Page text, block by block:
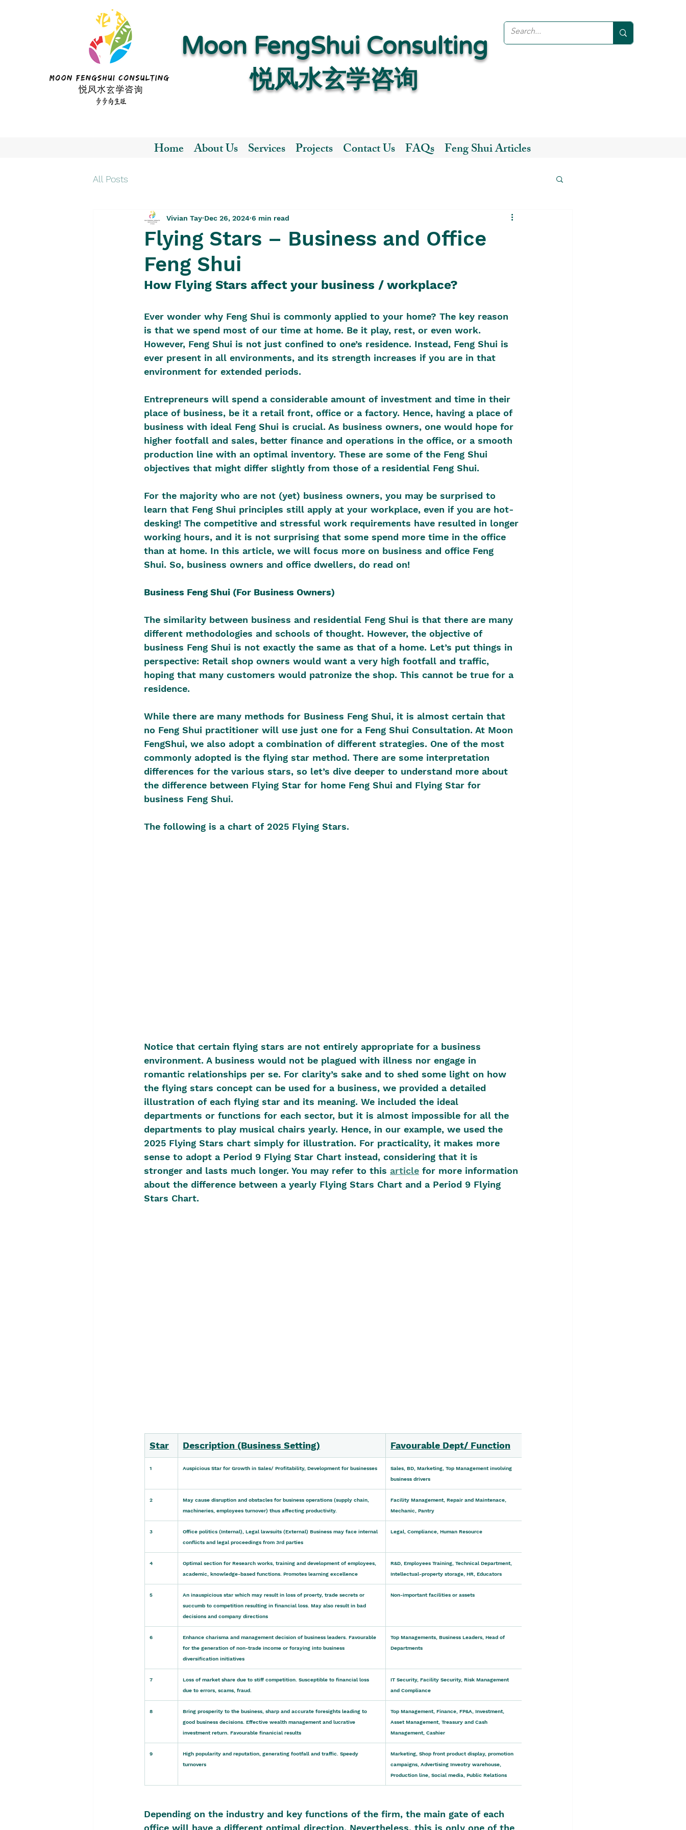
Moon FengShui Consulting
​悦风水玄学咨询
Home About Us Services Projects Contact Us FAQs Feng Shui Articles
All Posts
Flying Stars – Business and Office
Feng Shui
Vivian Tay Dec 26, 2024 6 min read
How Flying Stars affect your business / workplace?
Ever wonder why Feng Shui is commonly applied to your home? The key reason
is that we spend most of our time at home. Be it play, rest, or even work.
However, Feng Shui is not just confined to one’s residence. Instead, Feng Shui is
ever present in all environments, and its strength increases if you are in that
environment for extended periods.
Entrepreneurs will spend a considerable amount of investment and time in their
place of business, be it a retail front, office or a factory. Hence, having a place of
business with ideal Feng Shui is crucial. As business owners, one would hope for
higher footfall and sales, better finance and operations in the office, or a smooth
production line with an optimal inventory. These are some of the Feng Shui
objectives that might differ slightly from those of a residential Feng Shui.
For the majority who are not (yet) business owners, you may be surprised to
learn that Feng Shui principles still apply at your workplace, even if you are hot-
desking! The competitive and stressful work requirements have resulted in longer
working hours, and it is not surprising that some spend more time in the office
than at home. In this article, we will focus more on business and office Feng
Shui. So, business owners and office dwellers, do read on!
Business Feng Shui (For Business Owners)
The similarity between business and residential Feng Shui is that there are many
different methodologies and schools of thought. However, the objective of
business Feng Shui is not exactly the same as that of a home. Let’s put things in
perspective: Retail shop owners would want a very high footfall and traffic,
hoping that many customers would patronize the shop. This cannot be true for a
residence.
While there are many methods for Business Feng Shui, it is almost certain that
no Feng Shui practitioner will use just one for a Feng Shui Consultation. At Moon
FengShui, we also adopt a combination of different strategies. One of the most
commonly adopted is the flying star method. There are some interpretation
differences for the various stars, so let’s dive deeper to understand more about
the difference between Flying Star for home Feng Shui and Flying Star for
business Feng Shui.
The following is a chart of 2025 Flying Stars.
Notice that certain flying stars are not entirely appropriate for a business
environment. A business would not be plagued with illness nor engage in
romantic relationships per se. For clarity’s sake and to shed some light on how
the flying stars concept can be used for a business, we provided a detailed
illustration of each flying star and its meaning. We included the ideal
departments or functions for each sector, but it is almost impossible for all the
departments to play musical chairs yearly. Hence, in our example, we used the
2025 Flying Stars chart simply for illustration. For practicality, it makes more
sense to adopt a Period 9 Flying Star Chart instead, considering that it is
stronger and lasts much longer. You may refer to this article for more information
about the difference between a yearly Flying Stars Chart and a Period 9 Flying
Stars Chart.
Star Description (Business Setting) Favourable Dept/ Function
1 Auspicious Star for Growth in Sales/ Profitability, Development for businesses
Sales, BD, Marketing, Top Management involving
business drivers
2
May cause disruption and obstacles for business operations (supply chain,
machineries, employees turnover) thus affecting productivity.
Facility Management, Repair and Maintenace,
Mechanic, Pantry
3
Office politics (Internal), Legal lawsuits (External) Business may face internal
conflicts and legal proceedings from 3rd parties
Legal, Compliance, Human Resource
4
Optimal section for Research works, training and development of employees,
academic, knowledge-based functions. Promotes learning excellence
R&D, Employees Training, Technical Department,
Intellectual-property storage, HR, Educators
5
An inauspicious star which may result in loss of proerty, trade secrets or
succumb to competition resulting in financial loss. May also result in bad
decisions and company directions
Non-important facilities or assets
6
Enhance charisma and management decision of business leaders. Favourable
for the generation of non-trade income or foraying into business
diversification initiatives
Top Managements, Business Leaders, Head of
Departments
7
Loss of market share due to stiff competition. Susceptible to financial loss
due to errors, scams, fraud.
IT Security, Facility Security, Risk Management
and Compliance
8
Bring prosperity to the business, sharp and accurate foresights leading to
good business decisions. Effective wealth management and lucrative
investment return. Favourable finanicial results
Top Management, Finance, FP&A, Investment,
Asset Management, Treasury and Cash
Management, Cashier
9
High popularity and reputation, generating footfall and traffic. Speedy
turnovers
Marketing, Shop front product display, promotion
campaigns, Advertising Inveotry warehouse,
Production line, Social media, Public Relations
Depending on the industry and key functions of the firm, the main gate of each
office will have a different optimal direction. Nevertheless, this is only one of the